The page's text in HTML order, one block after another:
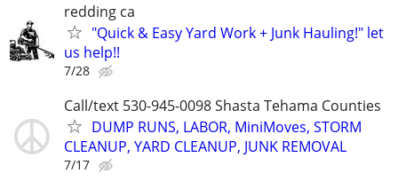
redding ca
"Quick & Easy Yard Work + Junk Hauling!" let
us help!!
7/28
Call/text 530-945-0098 Shasta Tehama Counties
DUMP RUNS, LABOR, MiniMoves, STORM
CLEANUP, YARD CLEANUP, JUNK REMOVAL
7/17